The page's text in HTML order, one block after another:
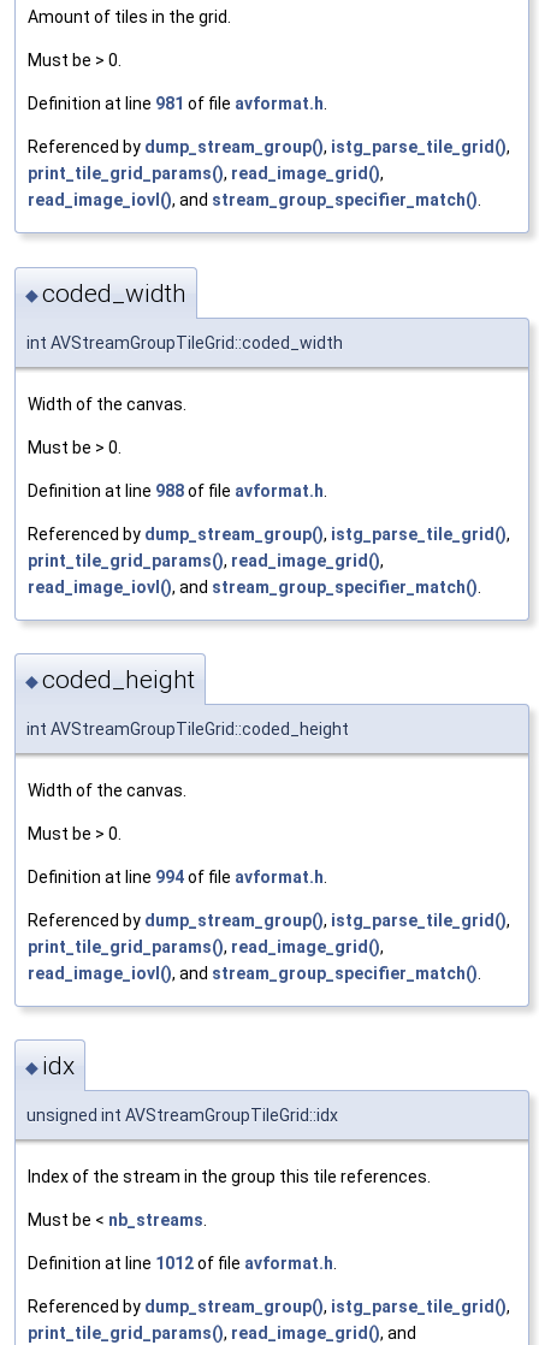
Amount of tiles in the grid.
Must be > 0.
Definition at line 981 of file avformat.h
Referenced by dump_stream_group(), istg_parse_tile_grid(),
print_tile_grid_params(), read_image_grid(),
read_image_iovl(), and stream_group_specifier_match()
◆coded_width
int AVStreamGroupTileGrid::coded_width
Width of the canvas.
Must be > 0.
Definition at line 988of file avformat.h
Referenced by dump_stream_group(), istg_parse_tile_grid(),
print_tile_grid_params(), read_image_grid(),
read_image_iovl(), and stream_group_specifier_match()
◆coded_height
int AVStreamGroupTileGrid::coded_height
Width of the canvas.
Must be > 0.
Definition at line 994of file avformat.h
Referenced by dump_stream_group(), istg_parse_tile_grid(),
print_tile_grid_params(), read_image_grid(),
read_image_iovl(), and stream_group_specifier_match()
◆ idx
unsigned int AVStreamGroupTileGrid::idx
Index of the stream in the group this tile references.
Must be < nb_streams.
Definition at line 1012of file avformat.h.
Referenced by dump_stream_group(), istg_parse_tile_grid(),
print_tile_grid_params(), read_image_grid(), and